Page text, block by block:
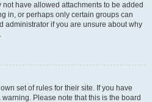
have allowed attachments to be added
in, or perhaps only certain groups can
administrator if you are unsure about why
set of rules for their site. If you have
Please note that this is the board